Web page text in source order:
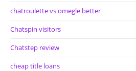
chatroulette vs omegle better
Chatspin visitors
Chatstep review
cheap title loans